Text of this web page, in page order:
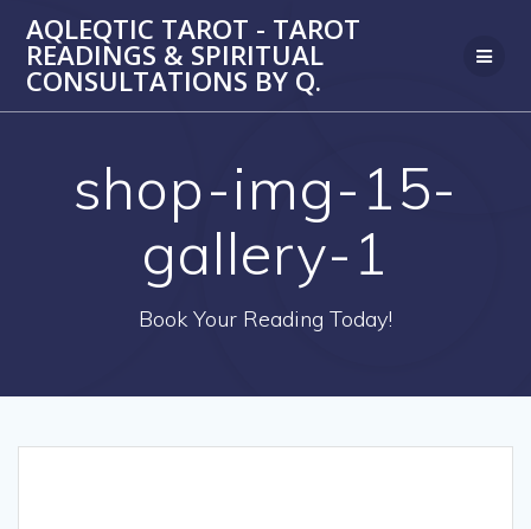
to
content
AQLEQTIC TAROT - TAROT
READINGS & SPIRITUAL
CONSULTATIONS BY Q.
shop-img-15-
gallery-1
Book Your Reading Today!